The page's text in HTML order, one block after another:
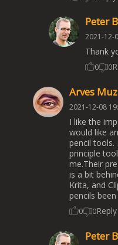
Peter
2021-12-
Thank
0 0
Arves
2021-12-08
I like the
would like
pencil tools.
principle
me.Their
is a bit
Krita, and
pencils
0 0Reply
Peter